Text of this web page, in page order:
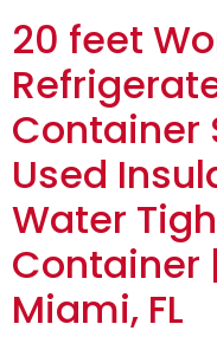
20 feet
Container
Used
Water
Container
Miami, FL